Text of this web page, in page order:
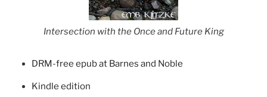
Intersection with the Once and Future King
DRM-free epub at Barnes and Noble
Kindle edition